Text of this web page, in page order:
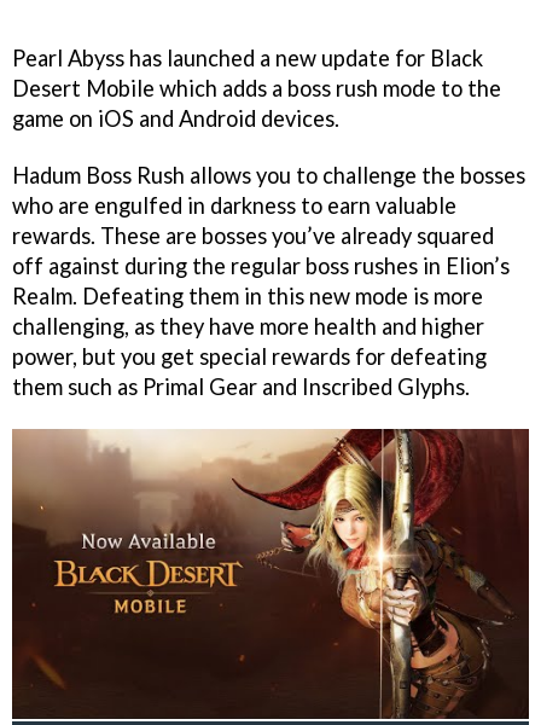
Pearl Abyss has launched a new update for Black
Desert Mobile which adds a boss rush mode to the
game on iOS and Android devices.
Hadum Boss Rush allows you to challenge the bosses
who are engulfed in darkness to earn valuable
rewards. These are bosses you’ve already squared
off against during the regular boss rushes in Elion’s
Realm. Defeating them in this new mode is more
challenging, as they have more health and higher
power, but you get special rewards for defeating
them such as Primal Gear and Inscribed Glyphs.